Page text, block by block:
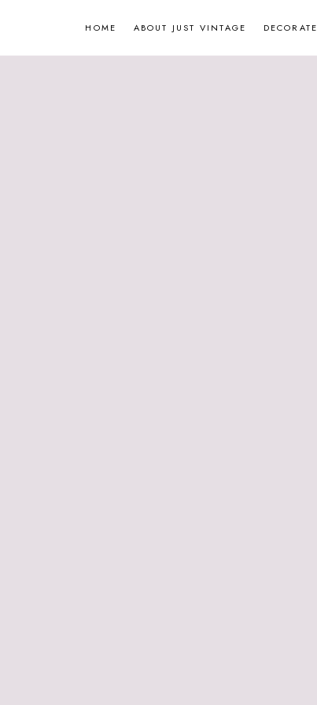
HOME ABOUT JUST VINTAGE DECORATE